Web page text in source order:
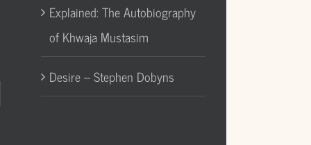
Explained: The Autobiography
of Khwaja Mustasim
Desire – Stephen Dobyns